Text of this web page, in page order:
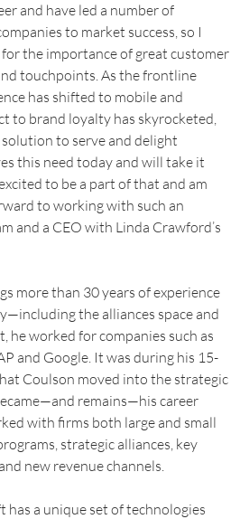
and have led a number of
to market success, so I
the importance of great customer
touchpoints. As the frontline
has shifted to mobile and
to brand loyalty has skyrocketed,
to serve and delight
this need today and will take it
to be a part of that and am
to working with such an
and a CEO with Linda Crawford’s
more than 30 years of experience
the alliances space and
he worked for companies such as
and Google. It was during his 15-
Coulson moved into the strategic
remains—his career
with firms both large and small
strategic alliances, key
new revenue channels.
has a unique set of technologies